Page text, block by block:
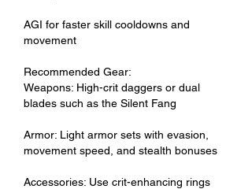
AGI for faster skill cooldowns and
movement
Recommended Gear:
Weapons: High-crit daggers or dual
blades such as the Silent Fang
Armor: Light armor sets with evasion,
movement speed, and stealth bonuses
Accessories: Use crit-enhancing rings